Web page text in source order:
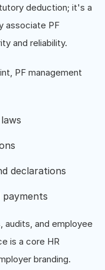
deduction; it's a
associate PF
and reliability.
PF management
declarations
audits, and employee
is a core HR
branding.